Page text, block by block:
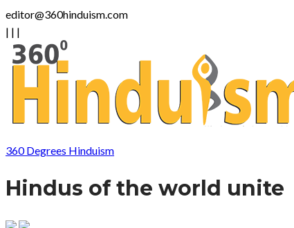
editor@360hinduism.com
| | |
360 Degrees Hinduism
Hindus of the world unite